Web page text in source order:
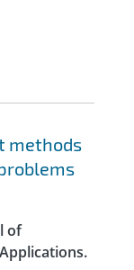
methods
of